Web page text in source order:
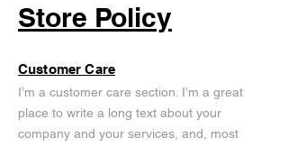
Store Policy
Customer Care
I’m a customer care section. I’m a great
place to write a long text about your
company and your services, and, most